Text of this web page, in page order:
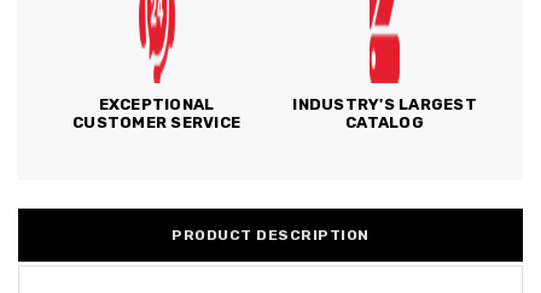
EXCEPTIONAL
CUSTOMER SERVICE
INDUSTRY'S LARGEST
CATALOG
PRODUCT DESCRIPTION